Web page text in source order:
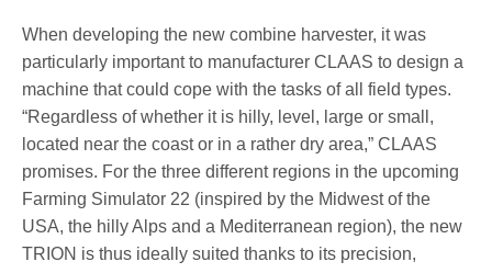
When developing the new combine harvester, it was
particularly important to manufacturer CLAAS to design a
machine that could cope with the tasks of all field types.
“Regardless of whether it is hilly, level, large or small,
located near the coast or in a rather dry area,” CLAAS
promises. For the three different regions in the upcoming
Farming Simulator 22 (inspired by the Midwest of the
USA, the hilly Alps and a Mediterranean region), the new
TRION is thus ideally suited thanks to its precision,